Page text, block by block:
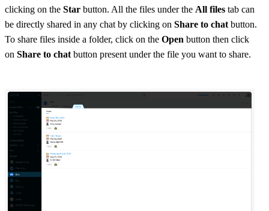
clicking on the Star button. All the files under the All files tab can
be directly shared in any chat by clicking on Share to chat button.
To share files inside a folder, click on the Open button then click
on Share to chat button present under the file you want to share.